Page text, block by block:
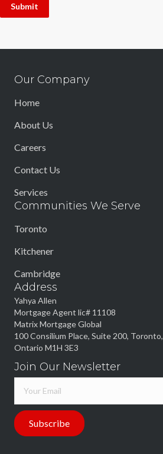
Submit
Our Company
Home
About Us
Careers
Contact Us
Services
Communities We Serve
Toronto
Kitchener
Cambridge
Address
Yahya Allen
Mortgage Agent lic# 11108
Matrix Mortgage Global
100 Consilium Place, Suite 200, Toronto,
Ontario M1H 3E3
Join Our Newsletter
Subscribe